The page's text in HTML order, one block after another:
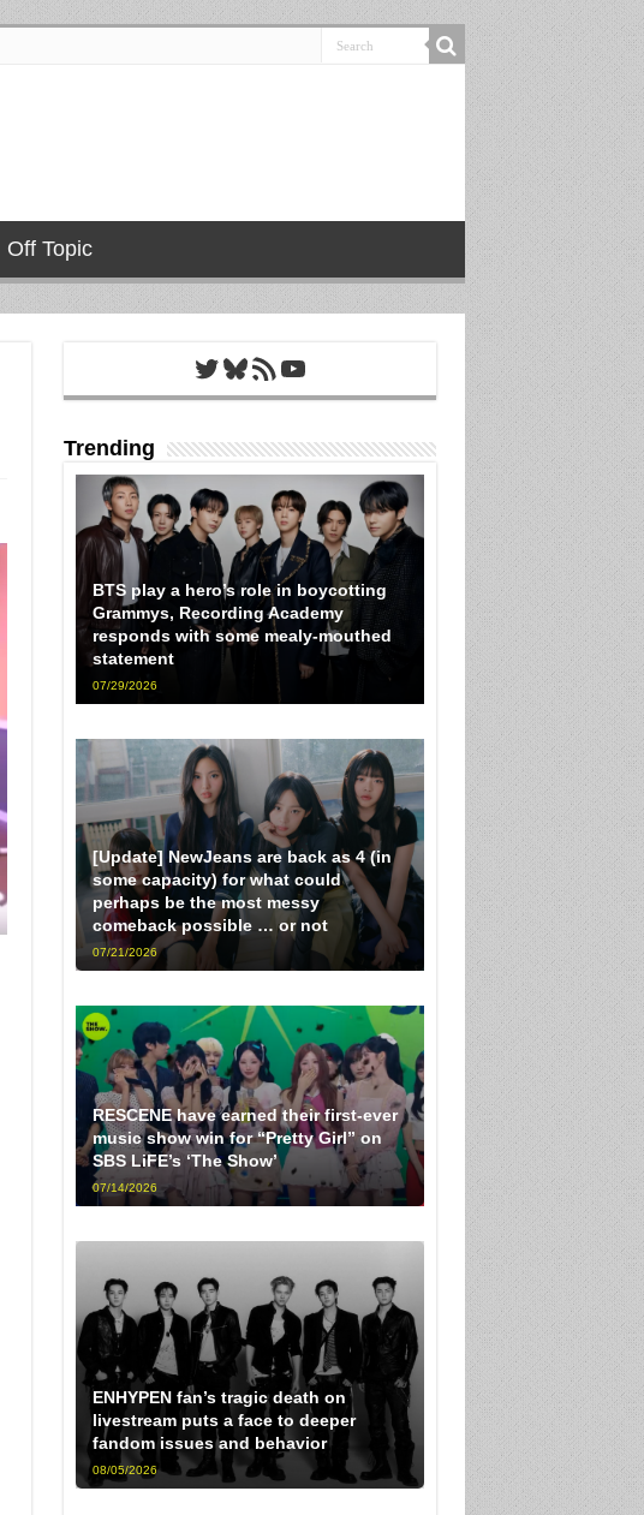
Off Topic
Twitter
Bluesky
RSS FeedYouTube
Trending
BTS play a hero’s role in boycotting
Grammys, Recording Academy
responds with some mealy-mouthed
statement
07/29/2026
[Update] NewJeans are back as 4 (in
some capacity) for what could
perhaps be the most messy
comeback possible … or not
07/21/2026
RESCENE have earned their first-ever
music show win for “Pretty Girl” on
SBS LiFE’s ‘The Show’
07/14/2026
ENHYPEN fan’s tragic death on
livestream puts a face to deeper
fandom issues and behavior
08/05/2026